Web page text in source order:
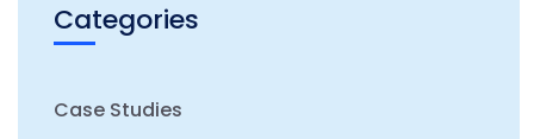
Categories
Case Studies